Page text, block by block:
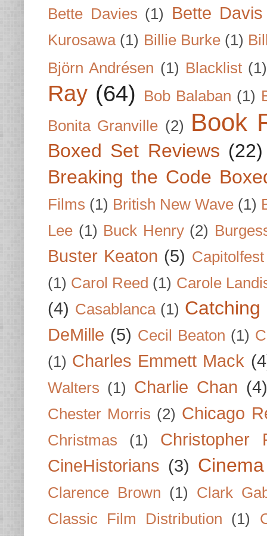
Bette Davies (1) Bette Davis
Kurosawa (1) Billie Burke (1)
Björn Andrésen (1) Blacklist (1)
Ray (64) Bob Balaban (1)
Bonita Granville (2) Book
Boxed Set Reviews (22)
Breaking the Code
Films (1) British New Wave (1)
Lee (1) Buck Henry (2)
Buster Keaton (5) Capitolfest
(1) Carol Reed (1) Carole
(4) Casablanca (1)
DeMille (5) Cecil Beaton (1)
(1) Charles Emmett Mack
Walters (1) Charlie Chan (4)
Chester Morris (2) Chicago
Christmas (1)
Christopher
CineHistorians (3)
Clarence Brown (1)
Clark
Classic Film Distribution
(1)